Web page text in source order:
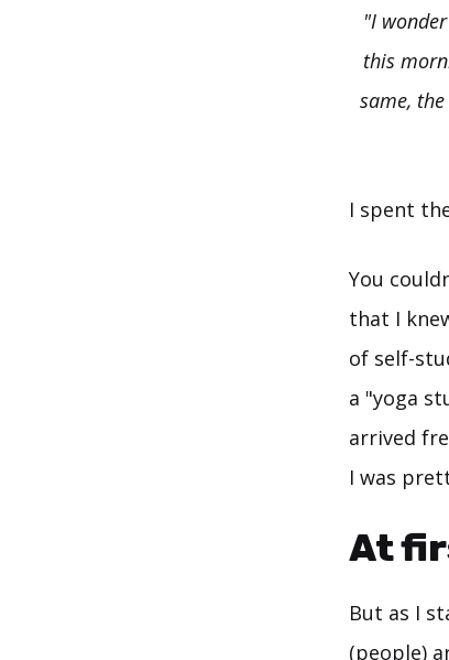
"I
this
same,
I spent
You
that I
of self-
a "yoga
arrived
I was
At
But as I
(people)